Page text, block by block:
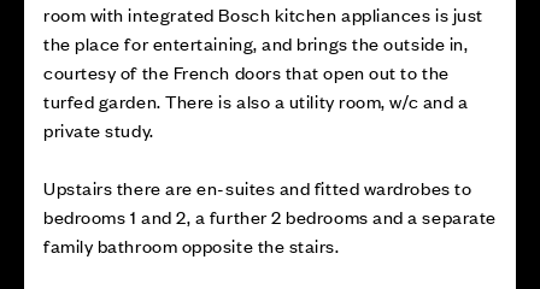
room with integrated Bosch kitchen appliances is just
the place for entertaining, and brings the outside in,
courtesy of the French doors that open out to the
turfed garden. There is also a utility room, w/c and a
private study.
Upstairs there are en-suites and fitted wardrobes to
bedrooms 1 and 2, a further 2 bedrooms and a separate
family bathroom opposite the stairs.